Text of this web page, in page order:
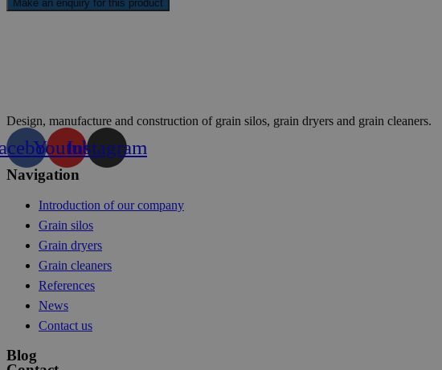
Design, manufacture and construction of grain silos, grain dryers and grain cleaners.
YoutubeInstagram
Navigation
Introduction of our company
Grain silos
Grain dryers
Grain cleaners
References
News
Contact us
Blog